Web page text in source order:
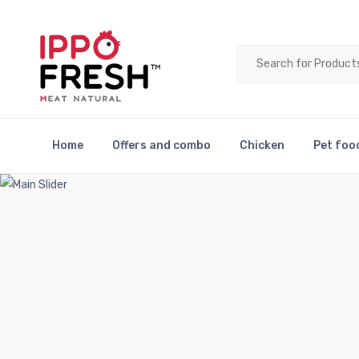
Home Offers and combo Chicken Pet